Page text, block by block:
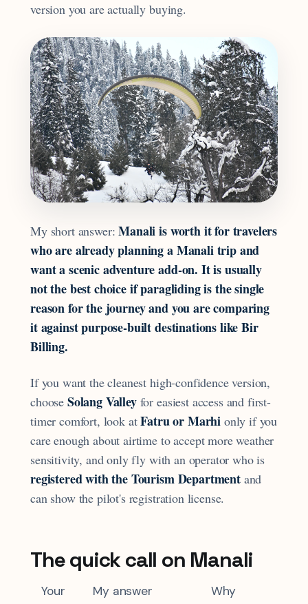
version you are actually buying.
My short answer:Manali is worth it for travelers
who are already planning a Manali trip and
want a scenic adventure add-on. It is usually
not the best choice if paragliding is the single
reason for the journey and you are comparing
it against purpose-built destinations like Bir
Billing.
If you want the cleanest high-confidence version,
choose Solang Valleyfor easiest access and first-
timer comfort, look atFatru or Marhi only if you
care enough about airtime to accept more weather
sensitivity, and only fly with an operator who is
registered with the Tourism Departmentand
can show the pilot's registration license.
The quick call on Manali
Your
My answer Why